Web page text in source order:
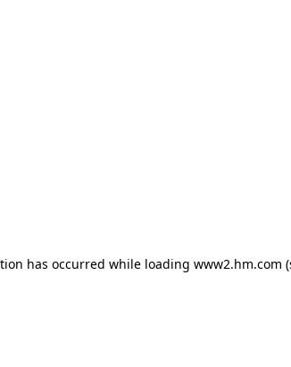
has occurred while loading www2.hm.com